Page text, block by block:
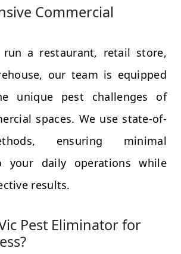
Commercial
run a restaurant, retail store,
our team is equipped
unique pest challenges of
spaces. We use state-of-
ensuring minimal
your daily operations while
results.
Pest Eliminator for